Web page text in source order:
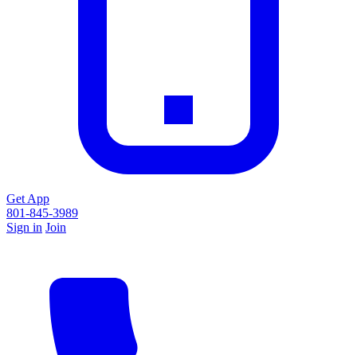
Get App
801-845-3989
Sign in Join